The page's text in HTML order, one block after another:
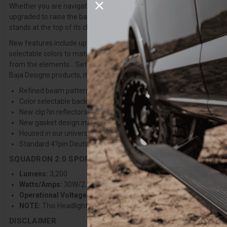
Whether you are navigating tight trails, wide?open desert, or
upgraded to raise the bar for small LED light pods while
stands at the top of its class.
New features include updated lens patterns optimized for the
selectable colors to match your bike’s style. Improved uService®
from the elements. . Setting a bold new benchmark for LED
Baja Designs products, it’s backed by our 30?Day Satisfaction
Refined beam pattern provides greater distance, wider coverage,
Color selectable backlight with 9 selectable colors to match your
New clip?in reflectors stay secure during lens changes,
New gasket design improves sealing and protection against the
Housed in our universal motorcycle headlight shell with 4 colors
Standard 4?pin Deutsch connector for improved wiring harness
SQUADRON 2.0 SPORT SPECIFICATIONS
Lumens: 3,200
Watts/Amps: 30W/2.2A @13.8V
Operational Voltage:12-32V
NOTE: This Headlight Kit is for Motorcycles with A/C stator
DISCLAIMER